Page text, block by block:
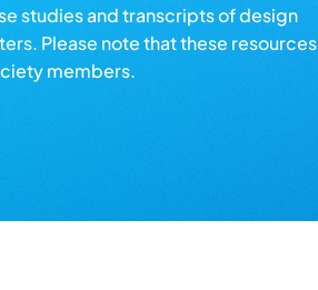
studies and transcripts of design
Please note that these resources
members.